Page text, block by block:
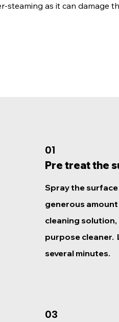
steaming as it can damage
01
Pre treat the
Spray the surface
generous
cleaning solution,
purpose cleaner.
several minutes.
03